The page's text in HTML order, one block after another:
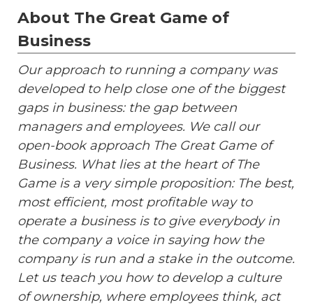
About The Great Game of
Business
Our approach to running a company was
developed to help close one of the biggest
gaps in business: the gap between
managers and employees. We call our
open-book approach The Great Game of
Business. What lies at the heart of The
Game is a very simple proposition: The best,
most efficient, most profitable way to
operate a business is to give everybody in
the company a voice in saying how the
company is run and a stake in the outcome.
Let us teach you how to develop a culture
of ownership, where employees think, act